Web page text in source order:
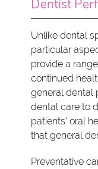
Dentist
Unlike dental
particular
provide a
continued
general dental
dental care to
patients' oral
that general
Preventative